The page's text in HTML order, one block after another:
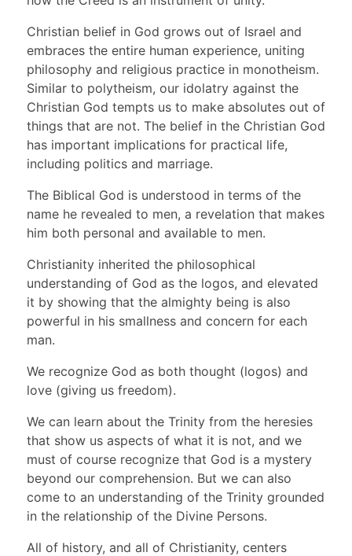
Christian belief in God grows out of Israel and
embraces the entire human experience, uniting
philosophy and religious practice in monotheism.
Similar to polytheism, our idolatry against the
Christian God tempts us to make absolutes out of
things that are not. The belief in the Christian God
has important implications for practical life,
including politics and marriage.
The Biblical God is understood in terms of the
name he revealed to men, a revelation that makes
him both personal and available to men.
Christianity inherited the philosophical
understanding of God as the logos, and elevated
it by showing that the almighty being is also
powerful in his smallness and concern for each
man.
We recognize God as both thought (logos) and
love (giving us freedom).
We can learn about the Trinity from the heresies
that show us aspects of what it is not, and we
must of course recognize that God is a mystery
beyond our comprehension. But we can also
come to an understanding of the Trinity grounded
in the relationship of the Divine Persons.
All of history, and all of Christianity, centers